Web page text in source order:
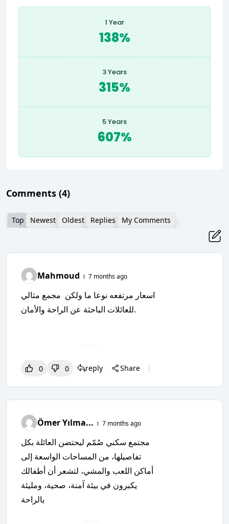
1 Year
138%
3 Years
315%
5 Years
607%
Comments (4)
Top Newest Oldest Replies My Comments
Mahmoud 7 months ago
اسعار مرتفعه نوعا ما ولكن مجمع مثالي
للعائلات الباحثة عن الراحة والأمان.
0 0 reply Share
Ömer Yılma... 7 months ago
مجتمع سكني صُمّم ليحتضن العائلة بكل
تفاصيلها، من المساحات الواسعة إلى
أماكن اللعب والمشي، لتشعر أن أطفالك
يكبرون في بيئة آمنة، صحية، ومليئة
بالراحة